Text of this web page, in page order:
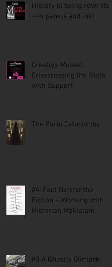
History is being rewritten
—in panels and ink!
Creative Mussel:
Crisscrossing the State
with Support
The Paris Catacombs
#4: Fact Behind the
Fiction – Working with
Historian Mākialani
#3 A Ghostly Glimpse: